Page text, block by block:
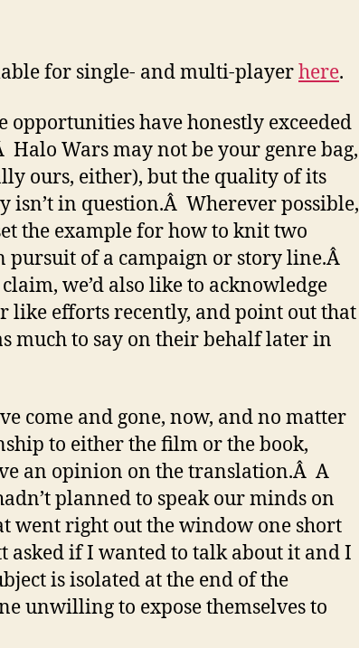
for single- and multi-playerhere.
opportunities have honestly exceeded
Halo Wars may not be your genre bag,
ours, either), but the quality of its
in question.Â Wherever possible,
the example for how to knit two
pursuit of a campaign or story line.Â
we’d also like to acknowledge
like efforts recently, and point out that
much to say on their behalf later in
come and gone, now, and no matter
to either the film or the book,
an opinion on the translation.Â A
planned to speak our minds on
went right out the window one short
asked if I wanted to talk about it and I
is isolated at the end of the
unwilling to expose themselves to